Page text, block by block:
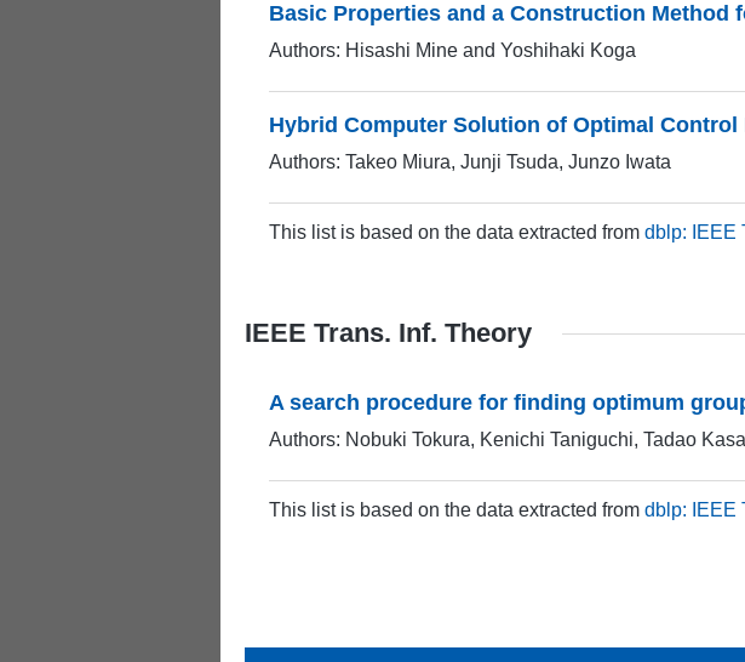
Basic Properties and a Construction Method
Authors: Hisashi Mine and Yoshihaki Koga
Hybrid Computer Solution of Optimal
Authors: Takeo Miura, Junji Tsuda, Junzo Iwata
This list is based on the data extracted from dblp: IEEE
IEEE Trans. Inf. Theory
A search procedure for finding optimum
Authors: Nobuki Tokura, Kenichi Taniguchi, Tadao
This list is based on the data extracted from dblp: IEEE